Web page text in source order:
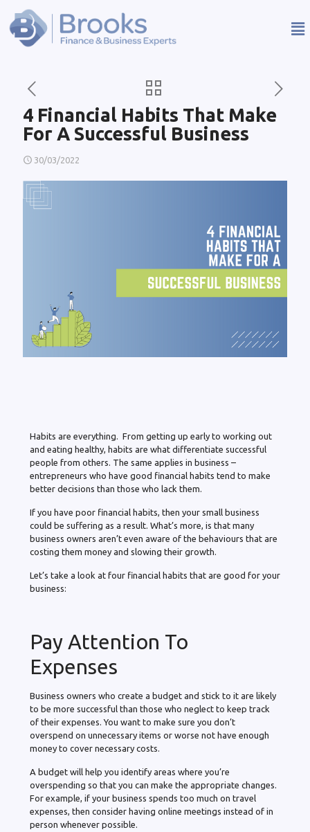
4 Financial Habits That Make
For A Successful Business
30/03/2022
Habits are everything. From getting up early to working out
and eating healthy, habits are what differentiate successful
people from others. The same applies in business –
entrepreneurs who have good financial habits tend to make
better decisions than those who lack them.
If you have poor financial habits, then your small business
could be suffering as a result. What’s more, is that many
business owners aren’t even aware of the behaviours that are
costing them money and slowing their growth.
Let’s take a look at four financial habits that are good for your
business:
Pay Attention To
Expenses
Business owners who create a budget and stick to it are likely
to be more successful than those who neglect to keep track
of their expenses. You want to make sure you don’t
overspend on unnecessary items or worse not have enough
money to cover necessary costs.
A budget will help you identify areas where you’re
overspending so that you can make the appropriate changes.
For example, if your business spends too much on travel
expenses, then consider having online meetings instead of in
person whenever possible.